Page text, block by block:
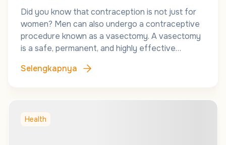
Did you know that contraception is not just for
women? Men can also undergo a contraceptive
procedure known as a vasectomy. A vasectomy
is a safe, permanent, and highly effective…
Selengkapnya
Health